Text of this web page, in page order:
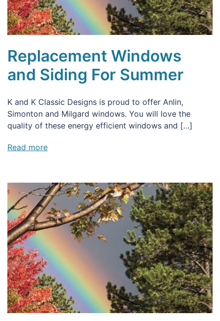
Replacement Windows
and Siding For Summer
K and K Classic Designs is proud to offer Anlin,
Simonton and Milgard windows. You will love the
quality of these energy efficient windows and […]
Read more